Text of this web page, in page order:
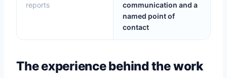
reports
communication and a
named point of
contact
The experience behind the work